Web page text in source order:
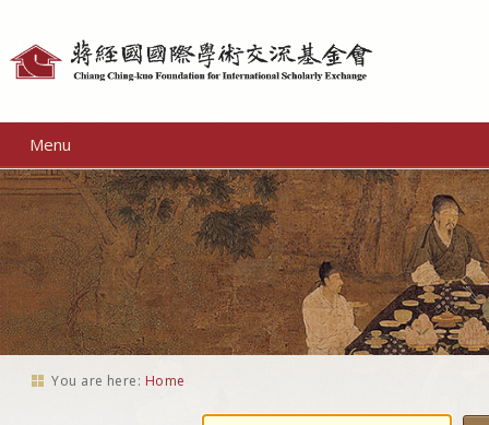
Menu
You are here: Home